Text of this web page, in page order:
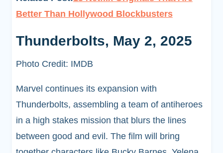
Better Than Hollywood Blockbusters
Thunderbolts, May 2, 2025
Photo Credit: IMDB
Marvel continues its expansion with
Thunderbolts, assembling a team of antiheroes
in a high stakes mission that blurs the lines
between good and evil. The film will bring